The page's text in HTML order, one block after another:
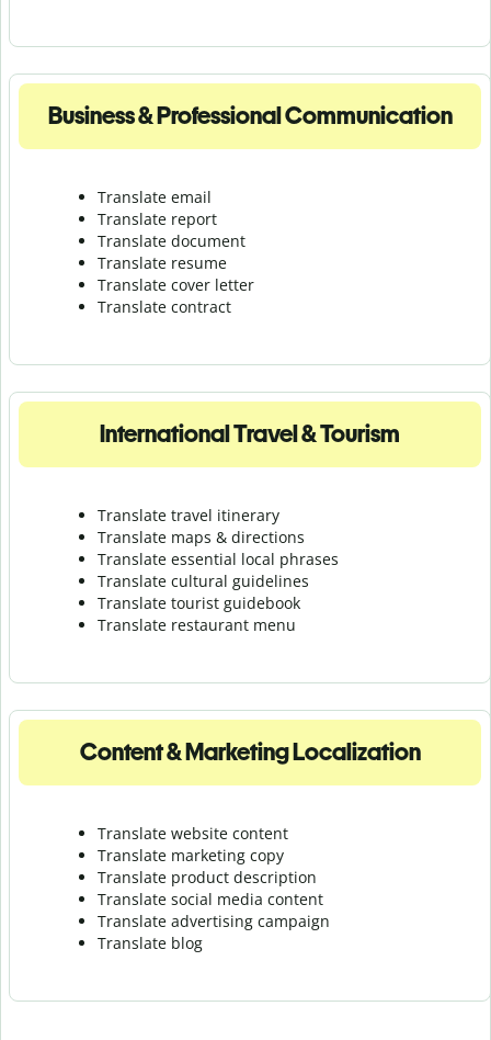
Business & Professional Communication
Translate email
Translate report
Translate document
Translate resume
Translate cover letter
Translate contract
International Travel & Tourism
Translate travel itinerary
Translate maps & directions
Translate essential local phrases
Translate cultural guidelines
Translate tourist guidebook
Translate restaurant menu
Content & Marketing Localization
Translate website content
Translate marketing copy
Translate product description
Translate social media content
Translate advertising campaign
Translate blog